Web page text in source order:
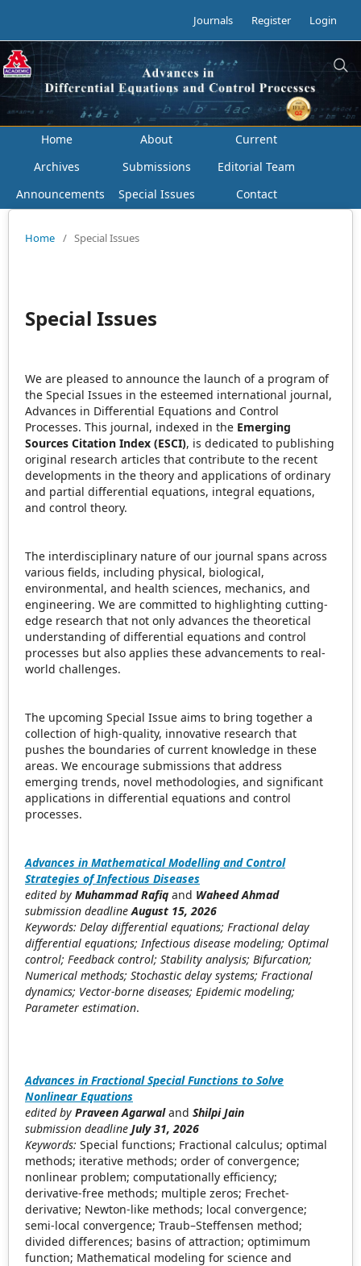
Journals Register Login
Home About
Current
Archives
Submissions
Editorial Team
Announcements
Special Issues Contact
Home / Special Issues
Special Issues
We are pleased to announce the launch of a program of
the Special Issues in the esteemed international journal,
Advances in Differential Equations and Control
Processes. This journal, indexed in the Emerging
Sources Citation Index (ESCI), is dedicated to publishing
original research articles that contribute to the recent
developments in the theory and applications of ordinary
and partial differential equations, integral equations,
and control theory.
The interdisciplinary nature of our journal spans across
various fields, including physical, biological,
environmental, and health sciences, mechanics, and
engineering. We are committed to highlighting cutting-
edge research that not only advances the theoretical
understanding of differential equations and control
processes but also applies these advancements to real-
world challenges.
The upcoming Special Issue aims to bring together a
collection of high-quality, innovative research that
pushes the boundaries of current knowledge in these
areas. We encourage submissions that address
emerging trends, novel methodologies, and significant
applications in differential equations and control
processes.
Advances in Mathematical Modelling and Control
Strategies of Infectious Diseases
edited by Muhammad Rafiq and Waheed Ahmad
submission deadlineAugust 15, 2026
Keywords: Delay differential equations; Fractional delay
differential equations; Infectious disease modeling; Optimal
control; Feedback control; Stability analysis; Bifurcation;
Numerical methods; Stochastic delay systems; Fractional
dynamics; Vector-borne diseases; Epidemic modeling;
Parameter estimation.
Advances in Fractional Special Functions to Solve
Nonlinear Equations
edited by Praveen Agarwaland Shilpi Jain
submission deadline July 31, 2026
Keywords: Special functions; Fractional calculus; optimal
methods; iterative methods; order of convergence;
nonlinear problem; computationally efficiency;
derivative-free methods; multiple zeros; Frechet-
derivative; Newton-like methods; local convergence;
semi-local convergence; Traub–Steffensen method;
divided differences; basins of attraction; optimimum
function; Mathematical modeling for science and